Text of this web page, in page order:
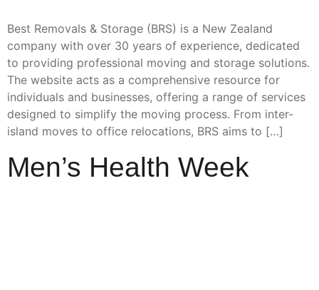
Best Removals & Storage (BRS) is a New Zealand
company with over 30 years of experience, dedicated
to providing professional moving and storage solutions.
The website acts as a comprehensive resource for
individuals and businesses, offering a range of services
designed to simplify the moving process. From inter-
island moves to office relocations, BRS aims to […]
Men’s Health Week